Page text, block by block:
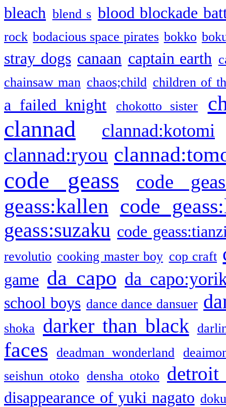
bleach blend s blood blockade
rock bodacious space pirates bokko
stray dogs canaan captain earth
chainsaw man chaos;child children of
a failed knight chokotto sister
clannad clannad:kotomi
clannad:ryou
code geass code
geass:kallen code
geass:suzaku code
revolutio cooking master boy cop craft
game da capo da
school boys dance dance dansuer
shoka darker than black
faces deadman wonderland
seishun otoko densha otoko detroit
disappearance of yuki nagato